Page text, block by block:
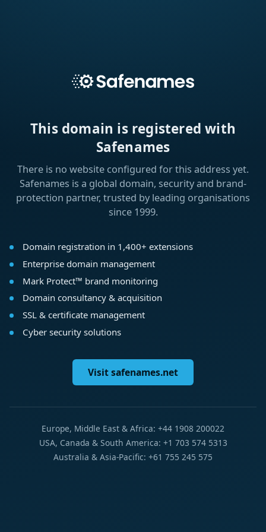
This domain is registered with
Safenames
There is no website configured for this address yet.
Safenames is a global domain, security and brand-
protection partner, trusted by leading organisations
since 1999.
Domain registration in 1,400+ extensions
Enterprise domain management
Mark Protect™ brand monitoring
Domain consultancy & acquisition
SSL & certificate management
Cyber security solutions
Visit safenames.net
Europe, Middle East & Africa: +44 1908 200022
USA, Canada & South America: +1 703 574 5313
Australia & Asia-Pacific: +61 755 245 575